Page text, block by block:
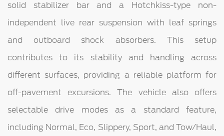
solid stabilizer bar and a Hotchkiss-type non-
independent live rear suspension with leaf springs
and outboard shock absorbers. This setup
contributes to its stability and handling across
different surfaces, providing a reliable platform for
off-pavement excursions. The vehicle also offers
selectable drive modes as a standard feature,
including Normal, Eco, Slippery, Sport, and Tow/Haul,